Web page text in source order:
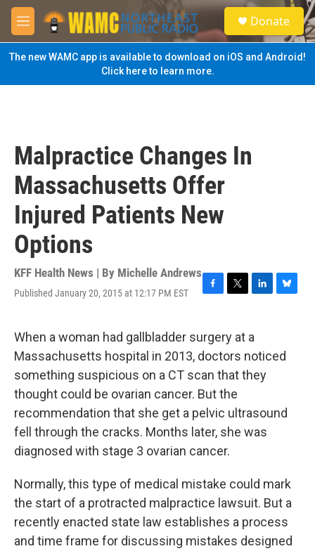
Skip to main content
M
e
n
u
S
e
a
Donate
The new WAMC app is available to download on iOS and Android!
Click here to learn more.
Malpractice Changes In
Massachusetts Offer
Injured Patients New
Options
KFF Health News | By Michelle Andrews
Published January 20, 2015 at 12:17 PM EST
F
e
b
o
o
k
T
t
t
e
r
L
k
e
d
I
B
s
k
When a woman had gallbladder surgery at a
Massachusetts hospital in 2013, doctors noticed
something suspicious on a CT scan that they
thought could be ovarian cancer. But the
recommendation that she get a pelvic ultrasound
fell through the cracks. Months later, she was
diagnosed with stage 3 ovarian cancer.
Normally, this type of medical mistake could mark
the start of a protracted malpractice lawsuit. But a
recently enacted state law establishes a process
and time frame for discussing mistakes designed